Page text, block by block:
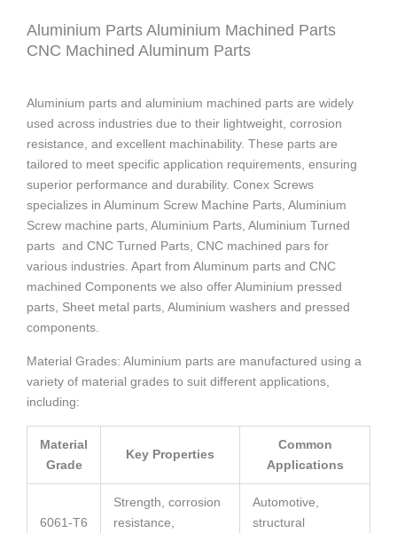
Aluminium Parts Aluminium Machined Parts
CNC Machined Aluminum Parts
Aluminium parts and aluminium machined parts are widely
used across industries due to their lightweight, corrosion
resistance, and excellent machinability. These parts are
tailored to meet specific application requirements, ensuring
superior performance and durability. Conex Screws
specializes in Aluminum Screw Machine Parts, Aluminium
Screw machine parts, Aluminium Parts, Aluminium Turned
parts and CNC Turned Parts, CNC machined pars for
various industries. Apart from Aluminum parts and CNC
machined Components we also offer Aluminium pressed
parts, Sheet metal parts, Aluminium washers and pressed
components.
Material Grades: Aluminium parts are manufactured using a
variety of material grades to suit different applications,
including:
Material
Grade
Key Properties
Common
Applications
6061-T6
Strength, corrosion
resistance,
Automotive,
structural